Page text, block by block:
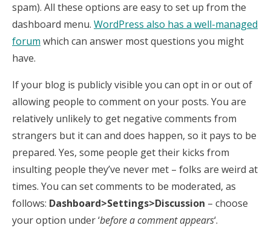
spam). All these options are easy to set up from the
dashboard menu. WordPress also has a well-managed
forum which can answer most questions you might
have.
If your blog is publicly visible you can opt in or out of
allowing people to comment on your posts. You are
relatively unlikely to get negative comments from
strangers but it can and does happen, so it pays to be
prepared. Yes, some people get their kicks from
insulting people they’ve never met – folks are weird at
times. You can set comments to be moderated, as
follows: Dashboard>Settings>Discussion – choose
your option under ‘before a comment appears‘.